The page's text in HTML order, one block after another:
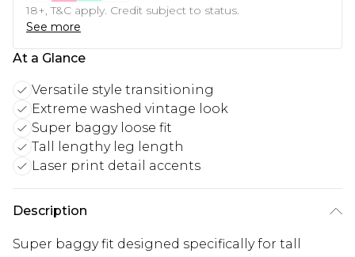
18+, T&C apply. Credit subject to status.
See more
At a Glance
Versatile style transitioning
Extreme washed vintage look
Super baggy loose fit
Tall lengthy leg length
Laser print detail accents
Description
Super baggy fit designed specifically for tall